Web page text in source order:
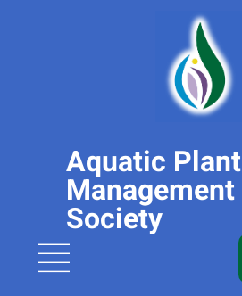
Aquatic Plant
Management
Society